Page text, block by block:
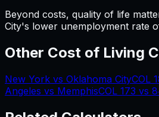
Beyond costs, quality of life
City's lower unemployment rate
Other Cost of Living
New York vs Oklahoma CityCOL
Angeles vs MemphisCOL 173 vs